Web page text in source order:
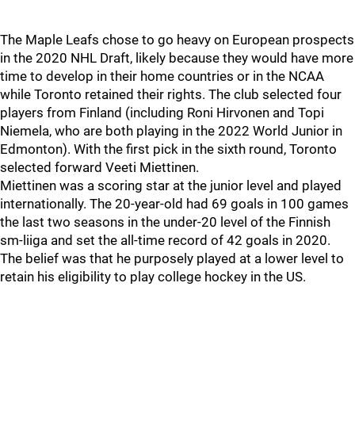
The Maple Leafs chose to go heavy on European prospects
in the 2020 NHL Draft, likely because they would have more
time to develop in their home countries or in the NCAA
while Toronto retained their rights. The club selected four
players from Finland (including Roni Hirvonen and Topi
Niemela, who are both playing in the 2022 World Junior in
Edmonton). With the first pick in the sixth round, Toronto
selected forward Veeti Miettinen.
Miettinen was a scoring star at the junior level and played
internationally. The 20-year-old had 69 goals in 100 games
the last two seasons in the under-20 level of the Finnish
sm-liiga and set the all-time record of 42 goals in 2020.
The belief was that he purposely played at a lower level to
retain his eligibility to play college hockey in the US.